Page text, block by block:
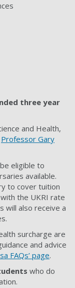
three year
and Health,
Professor Gary
eligible to
available.
to cover tuition
the UKRI rate
will also receive a
surcharge are
and advice
FAQs’ page.
who do